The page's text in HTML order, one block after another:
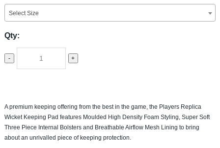
Select Size
Qty:
- +
A premium keeping offering from the best in the game, the Players Replica
Wicket Keeping Pad features Moulded High Density Foam Styling, Super Soft
Three Piece Internal Bolsters and Breathable Airflow Mesh Lining to bring
about an unrivalled piece of keeping protection.